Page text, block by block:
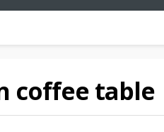
coffee table